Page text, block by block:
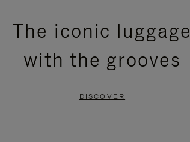
The iconic luggage
with the grooves
DISCOVER